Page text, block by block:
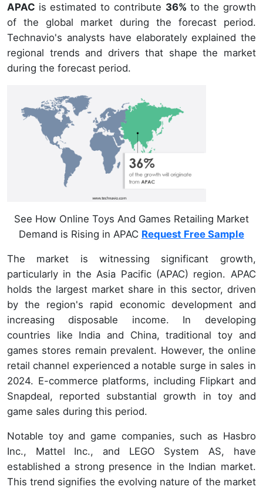
APAC is estimated to contribute 36% to the growth
of the global market during the forecast period.
Technavio's analysts have elaborately explained the
regional trends and drivers that shape the market
during the forecast period.
See How Online Toys And Games Retailing Market
Demand is Rising in APAC Request Free Sample
The market is witnessing significant growth,
particularly in the Asia Pacific (APAC) region. APAC
holds the largest market share in this sector, driven
by the region's rapid economic development and
increasing disposable income. In developing
countries like India and China, traditional toy and
games stores remain prevalent. However, the online
retail channel experienced a notable surge in sales in
2024. E-commerce platforms, including Flipkart and
Snapdeal, reported substantial growth in toy and
game sales during this period.
Notable toy and game companies, such as Hasbro
Inc., Mattel Inc., and LEGO System AS, have
established a strong presence in the Indian market.
This trend signifies the evolving nature of the market